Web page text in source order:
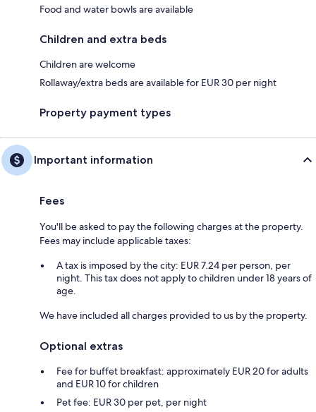
Food and water bowls are available
Children and extra beds
Children are welcome
Rollaway/extra beds are available for EUR 30 per night
Property payment types
Important information
Fees
You'll be asked to pay the following charges at the property.
Fees may include applicable taxes:
A tax is imposed by the city: EUR 7.24 per person, per
night. This tax does not apply to children under 18 years of
age.
We have included all charges provided to us by the property.
Optional extras
Fee for buffet breakfast: approximately EUR 20 for adults
and EUR 10 for children
Pet fee: EUR 30 per pet, per night